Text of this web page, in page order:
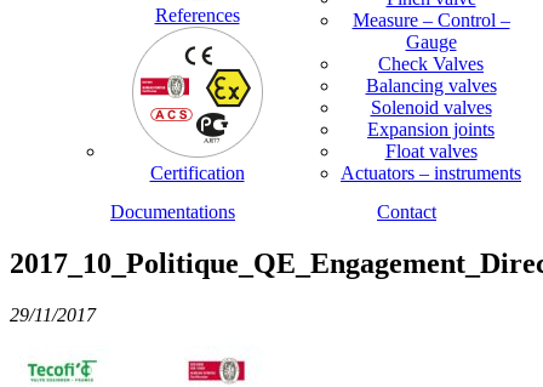
References
Certification
Measure – Control –
Gauge
Check Valves
Balancing valves
Solenoid valves
Expansion joints
Float valves
Actuators – instruments
Documentations
Contact
29/11/2017